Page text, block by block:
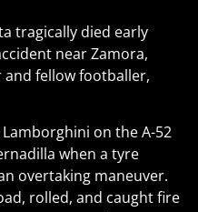
tragically died early
near Zamora,
fellow footballer,
on the A-52
when a tyre
overtaking maneuver.
rolled, and caught fire